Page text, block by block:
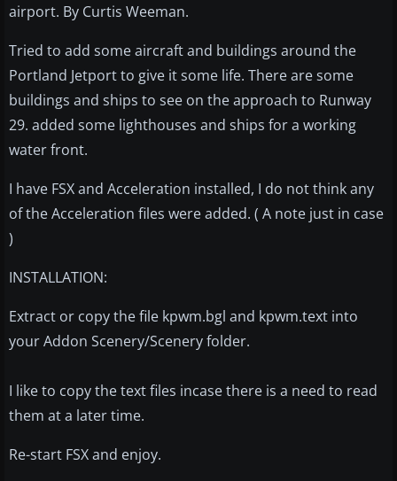
airport. By Curtis Weeman.
Tried to add some aircraft and buildings around the
Portland Jetport to give it some life. There are some
buildings and ships to see on the approach to Runway
29. added some lighthouses and ships for a working
water front.
I have FSX and Acceleration installed, I do not think any
of the Acceleration files were added. ( A note just in case
)
INSTALLATION:
Extract or copy the file kpwm.bgl and kpwm.text into
your Addon Scenery/Scenery folder.
I like to copy the text files incase there is a need to read
them at a later time.
Re-start FSX and enjoy.